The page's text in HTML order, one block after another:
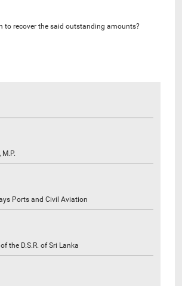
to recover the said outstanding amounts?
Ports and Civil Aviation
the D.S.R. of Sri Lanka